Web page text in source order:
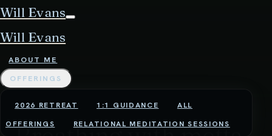
Will Evans
Will Evans
ABOUT ME
OFFERINGS
2026 RETREAT 1:1 GUIDANCE
ALL
OFFERINGS
RELATIONAL MEDITATION SESSIONS